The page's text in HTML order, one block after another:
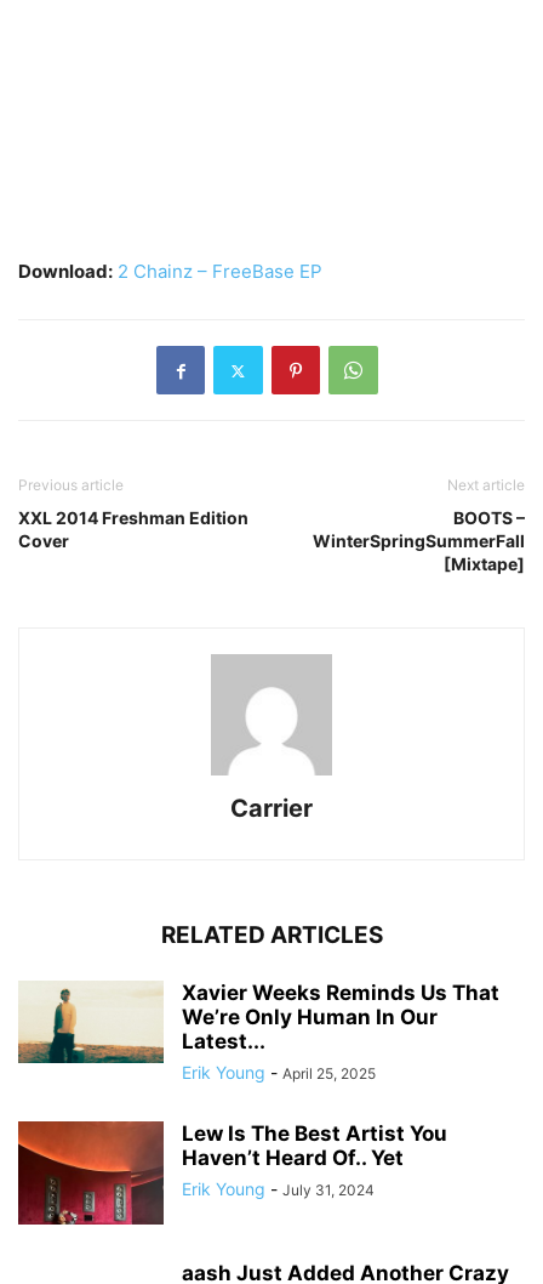
Download: 2 Chainz – FreeBase EP
Previous article
XXL 2014 Freshman Edition
Cover
Next article
BOOTS –
WinterSpringSummerFall
[Mixtape]
Carrier
RELATED ARTICLES
Xavier Weeks Reminds Us That
We’re Only Human In Our
Latest...
Erik Young - April 25, 2025
Lew Is The Best Artist You
Haven’t Heard Of.. Yet
Erik Young - July 31, 2024
aash Just Added Another Crazy